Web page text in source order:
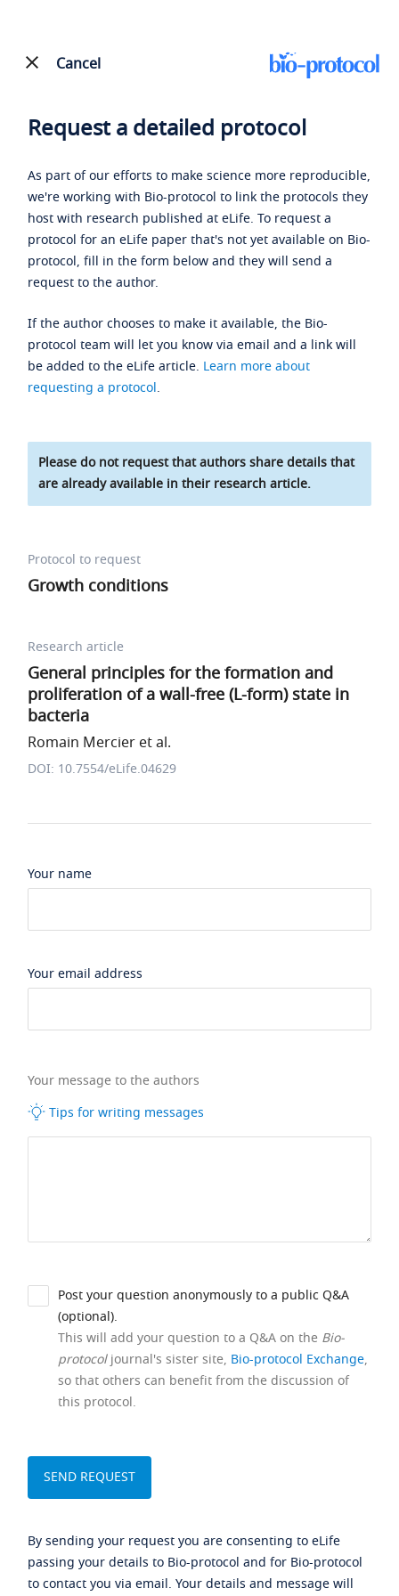
Cancel
Request a detailed protocol
As part of our efforts to make science more reproducible,
we're working with Bio-protocol to link the protocols they
host with research published at eLife. To request a
protocol for an eLife paper that's not yet available on Bio-
protocol, fill in the form below and they will send a
request to the author.
If the author chooses to make it available, the Bio-
protocol team will let you know via email and a link will
be added to the eLife article. Learn more about
requesting a protocol.
Please do not request that authors share details that
are already available in their research article.
Protocol to request
Growth conditions
Research article
General principles for the formation and
proliferation of a wall-free (L-form) state in
bacteria
Romain Mercier et al.
DOI: 10.7554/eLife.04629
Your name
Your email address
Your message to the authors
Tips for writing messages
Post your question anonymously to a public Q&A
(optional).
This will add your question to a Q&A on the Bio-
protocoljournal's sister site, Bio-protocol Exchange,
so that others can benefit from the discussion of
this protocol.
By sending your request you are consenting to eLife
passing your details to Bio-protocol and for Bio-protocol
to contact you via email. Your details and message will